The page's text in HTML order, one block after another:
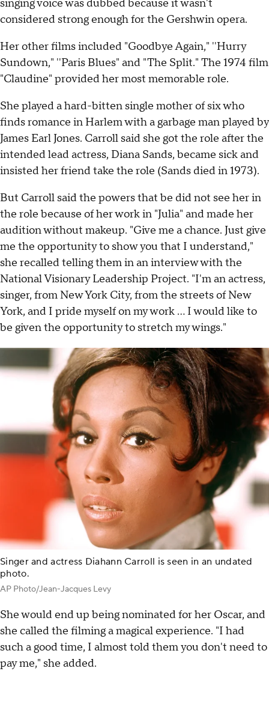
singing voice was dubbed because it wasn't
considered strong enough for the Gershwin opera.
Her other films included "Goodbye Again," ''Hurry
Sundown," ''Paris Blues" and "The Split." The 1974 film
"Claudine" provided her most memorable role.
She played a hard-bitten single mother of six who
finds romance in Harlem with a garbage man played by
James Earl Jones. Carroll said she got the role after the
intended lead actress, Diana Sands, became sick and
insisted her friend take the role (Sands died in 1973).
But Carroll said the powers that be did not see her in
the role because of her work in "Julia" and made her
audition without makeup. "Give me a chance. Just give
me the opportunity to show you that I understand,"
she recalled telling them in an interview with the
National Visionary Leadership Project. "I'm an actress,
singer, from New York City, from the streets of New
York, and I pride myself on my work ... I would like to
be given the opportunity to stretch my wings."
Singer and actress Diahann Carroll is seen in an undated
photo.
AP Photo/Jean-Jacques Levy
She would end up being nominated for her Oscar, and
she called the filming a magical experience. "I had
such a good time, I almost told them you don't need to
pay me," she added.